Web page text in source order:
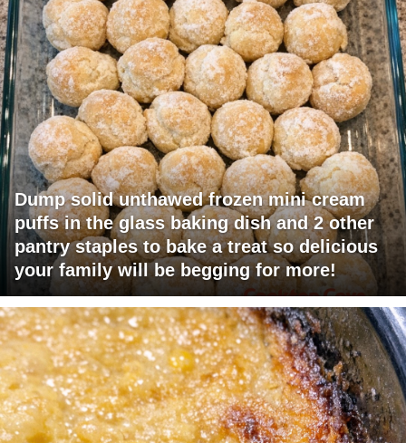
Dump solid unthawed frozen mini cream
puffs in the glass baking dish and 2 other
pantry staples to bake a treat so delicious
your family will be begging for more!